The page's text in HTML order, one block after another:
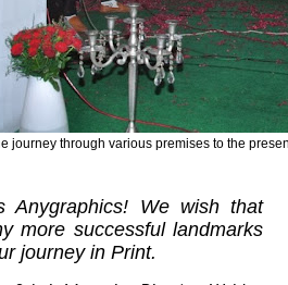
journey through various premises to the
Anygraphics! We wish that
more successful landmarks
journey in Print.